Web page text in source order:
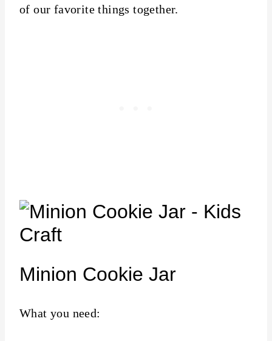
of our favorite things together.
Minion Cookie Jar
What you need: